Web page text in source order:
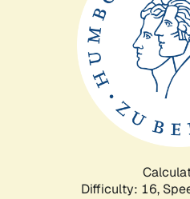
Difficulty: 16,